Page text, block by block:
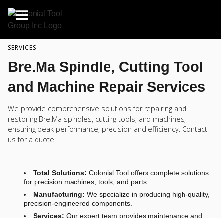
SERVICES
Bre.Ma Spindle, Cutting Tool
and Machine Repair Services
We provide comprehensive solutions for repairing and
restoring Bre.Ma spindles, cutting tools, and machines,
ensuring peak performance, precision and efficiency. Contact
us for a quote.
Total Solutions: Colonial Tool offers complete solutions
for precision machines, tools, and parts.
Manufacturing: We specialize in producing high-quality,
precision-engineered components.
Services: Our expert team provides maintenance and